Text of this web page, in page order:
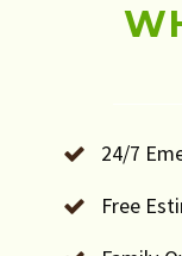
24/7
Free